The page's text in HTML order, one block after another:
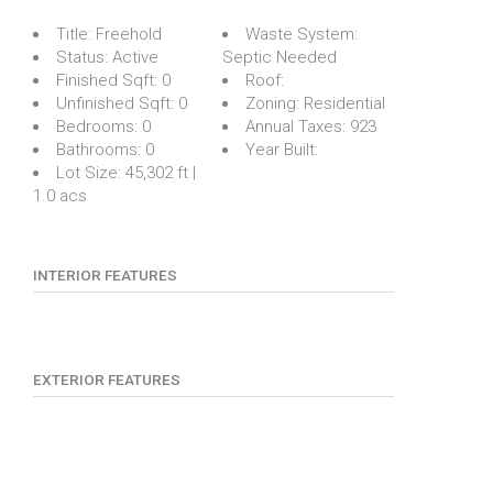
Title: Freehold
Status: Active
Finished Sqft: 0
Unfinished Sqft: 0
Bedrooms: 0
Bathrooms: 0
Lot Size: 45,302 ft |
1.0 acs
Waste System:
Septic Needed
Roof:
Zoning: Residential
Annual Taxes: 923
Year Built:
INTERIOR FEATURES
EXTERIOR FEATURES